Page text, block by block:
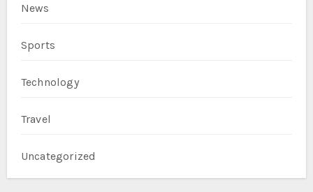
News
Sports
Technology
Travel
Uncategorized